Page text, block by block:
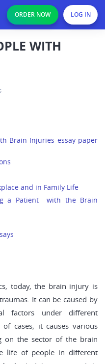
ORDER NOW LOG IN
WITH
Brain Injuries essay paper
and in Family Life
a Patient with the Brain
today, the brain injury is
It can be caused by
factors under different
cases, it causes various
on the sector of the brain
life of people in different